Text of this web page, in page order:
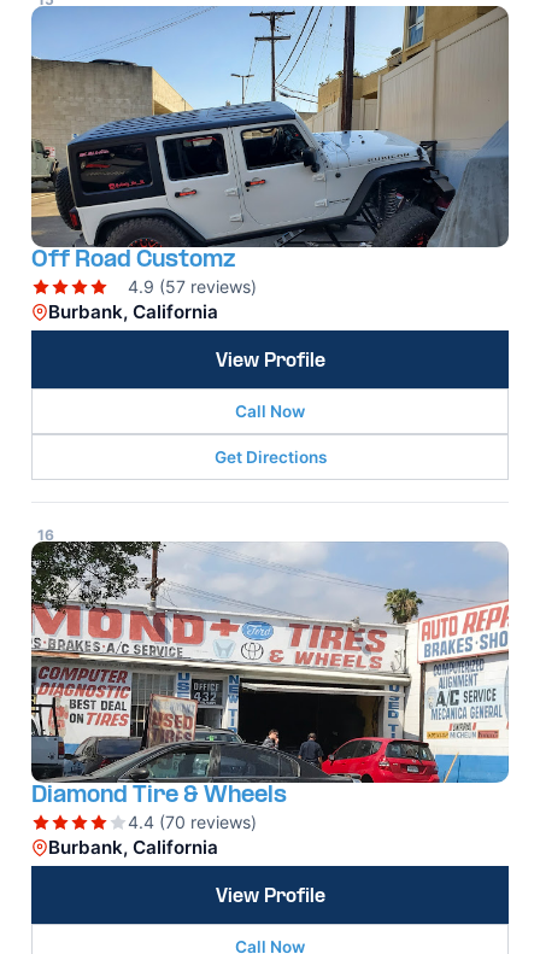
Off Road Customz
4.9 (57 reviews)
Burbank, California
View Profile
Call Now
Get Directions
16
Diamond Tire & Wheels
4.4 (70 reviews)
Burbank, California
View Profile
Call Now